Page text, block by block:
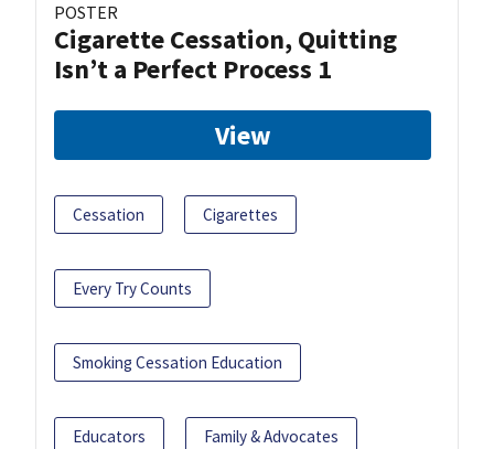
POSTER
Cigarette Cessation, Quitting
Isn’t a Perfect Process 1
View
Cessation Cigarettes
Every Try Counts
Smoking Cessation Education
Educators Family & Advocates